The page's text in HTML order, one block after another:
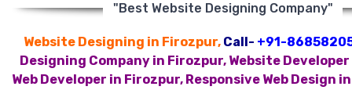
"Best Website Designing Company"
Website Designing in Firozpur, Call- +91-
Designing Company in Firozpur, Website
Web Developer in Firozpur, Responsive Web Design